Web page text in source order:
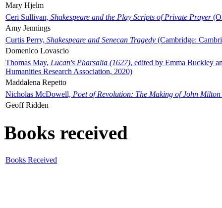
Mary Hjelm
Ceri Sullivan, Shakespeare and the Play Scripts of Private Prayer
Amy Jennings
Curtis Perry, Shakespeare and Senecan Tragedy (Cambridge:
Domenico Lovascio
Thomas May, Lucan's Pharsalia (1627), edited by Emma Buckley
Humanities Research Association, 2020)
Maddalena Repetto
Nicholas McDowell, Poet of Revolution: The Making of John Milton
Geoff Ridden
Books received
Books Received